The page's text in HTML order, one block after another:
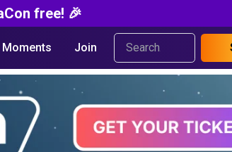
free! 🎉
Moments Join